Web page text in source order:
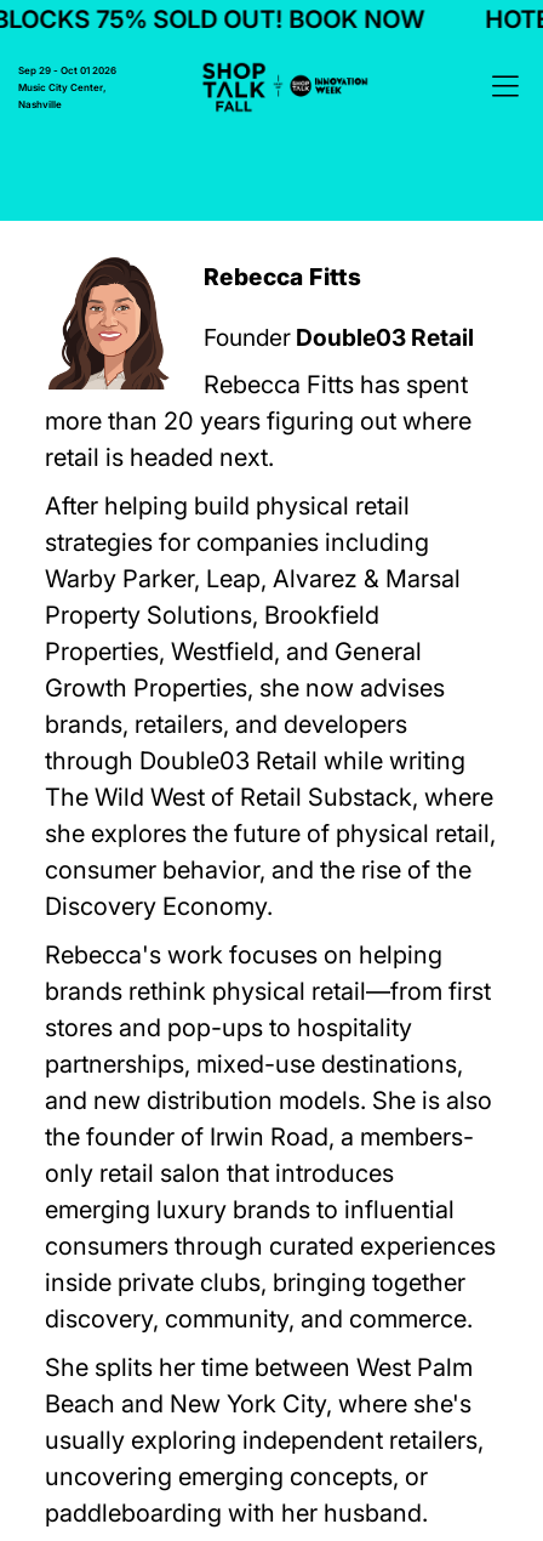
75% SOLD OUT! BOOK NOW
Sep 29 - Oct 01 2026
Music City Center,
Nashville
Rebecca Fitts
Founder Double03 Retail
Rebecca Fitts has spent
more than 20 years figuring out where
retail is headed next.
After helping build physical retail
strategies for companies including
Warby Parker, Leap, Alvarez & Marsal
Property Solutions, Brookfield
Properties, Westfield, and General
Growth Properties, she now advises
brands, retailers, and developers
through Double03 Retail while writing
The Wild West of Retail Substack, where
she explores the future of physical retail,
consumer behavior, and the rise of the
Discovery Economy.
Rebecca's work focuses on helping
brands rethink physical retail—from first
stores and pop-ups to hospitality
partnerships, mixed-use destinations,
and new distribution models. She is also
the founder of Irwin Road, a members-
only retail salon that introduces
emerging luxury brands to influential
consumers through curated experiences
inside private clubs, bringing together
discovery, community, and commerce.
She splits her time between West Palm
Beach and New York City, where she's
usually exploring independent retailers,
uncovering emerging concepts, or
paddleboarding with her husband.